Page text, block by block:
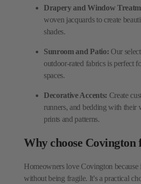
Drapery and Window
woven jacquards to create
shades.
Sunroom and Patio: Our
outdoor-rated fabrics is perfect
spaces.
Decorative Accents: Create
runners, and bedding with their
prints and patterns.
Why choose Covington
Homeowners love Covington because
without being fragile. It's a practical